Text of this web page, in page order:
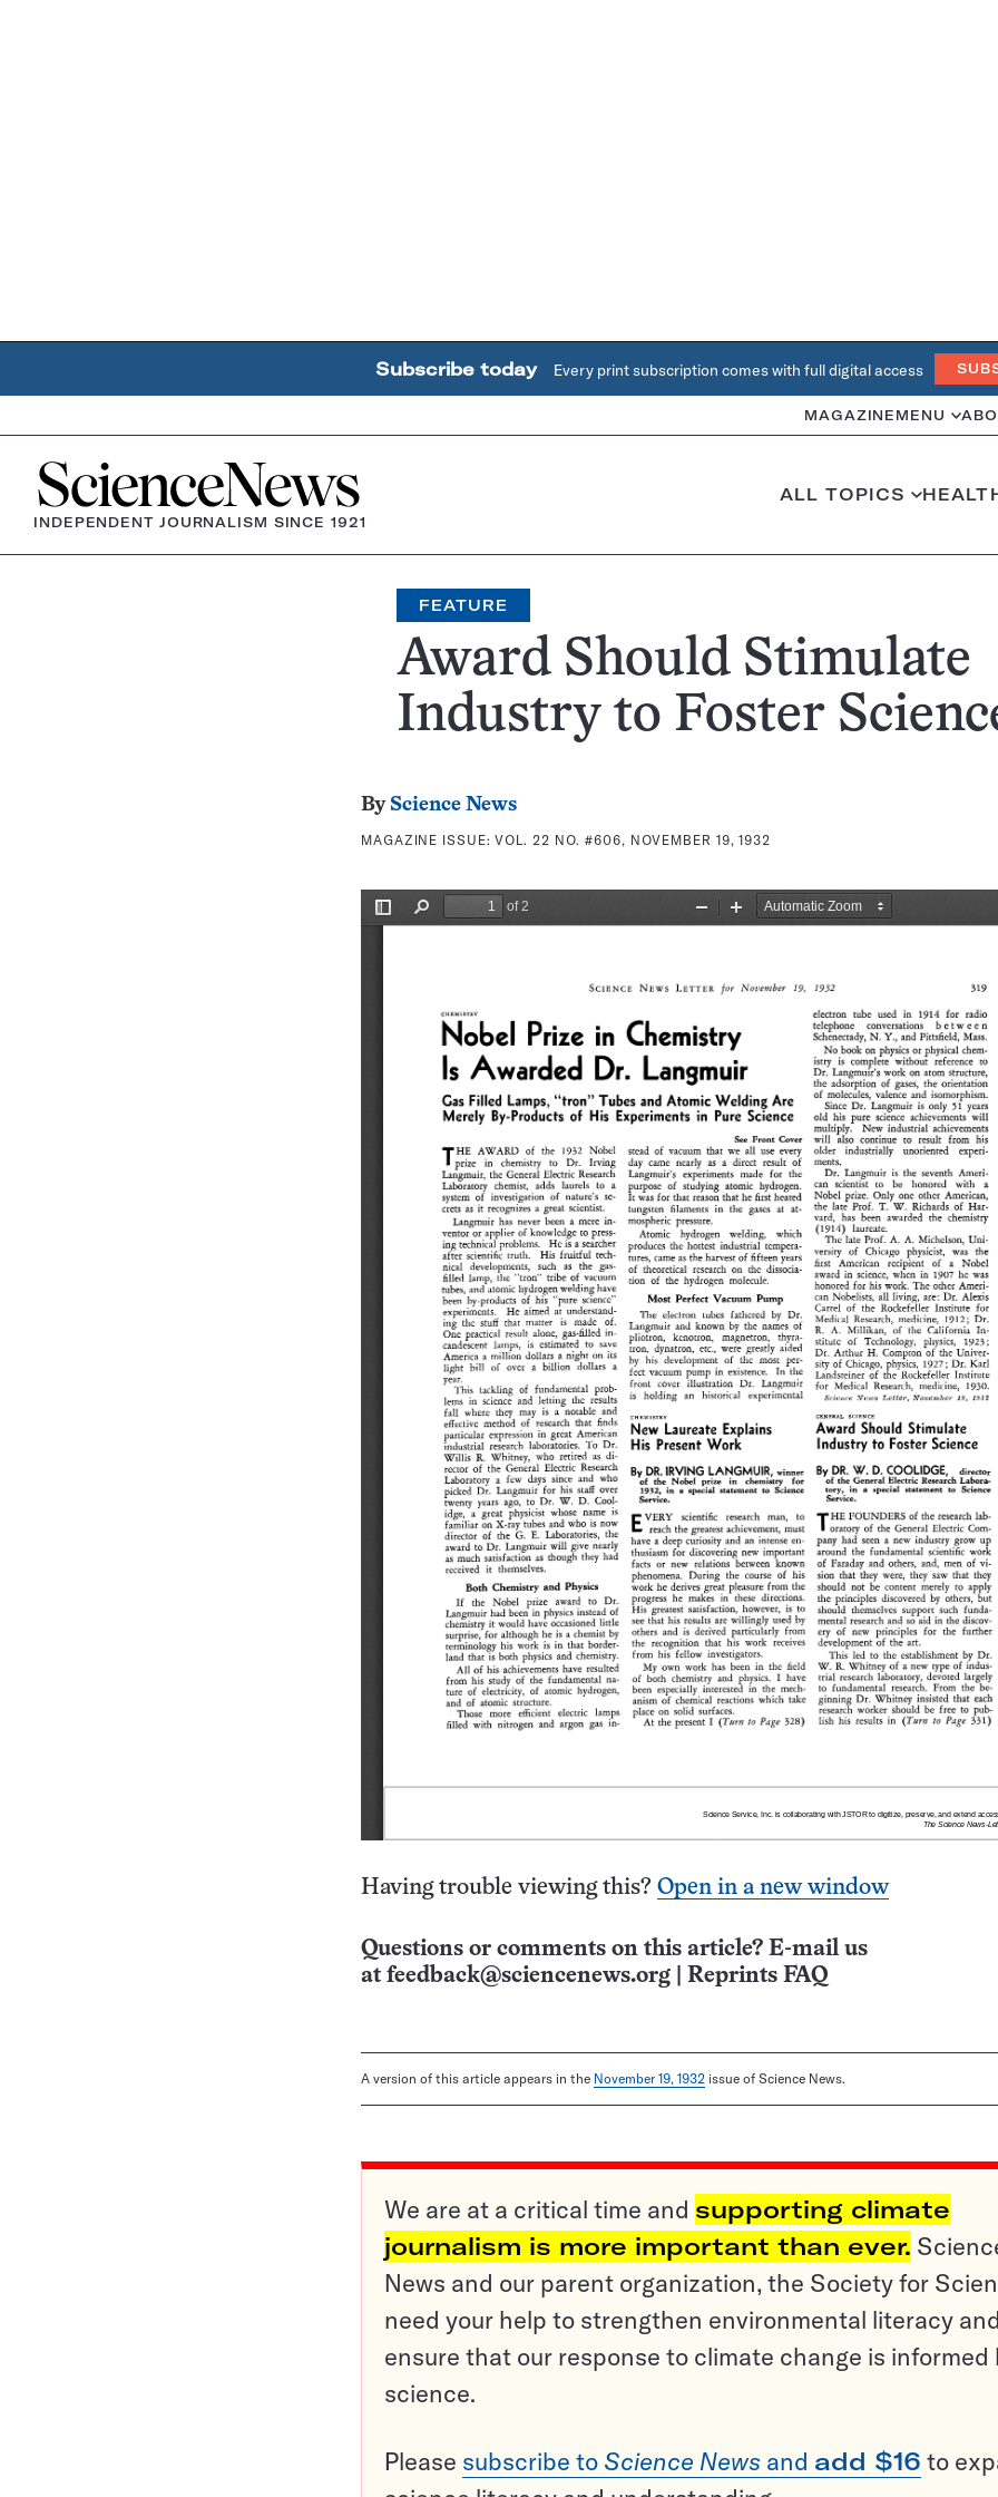
Subscribe today Every print subscription comes with full digital access
MAGAZINE MENU
Home
INDEPENDENT JOURNALISM SINCE 1921
ALL TOPICS
FEATURE
Award Should Stimulate
Industry to Foster
By Science News
MAGAZINE ISSUE:VOL. 22 NO. #606, NOVEMBER 19, 1932
Having trouble viewing this? Open in a new window
Questions or comments on this article? E-mail us
at feedback@sciencenews.org Reprints FAQ
A version of this article appears in the November 19, 1932 issue of Science News.
We are at a critical time and supporting climate
journalism is more important than ever.
News and our parent organization, the Society for
need your help to strengthen environmental literacy and
ensure that our response to climate change is informed
science.
Please subscribe to Science News and add $16 to